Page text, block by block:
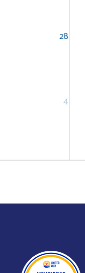
28
4